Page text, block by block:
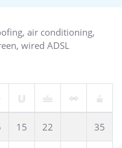
air conditioning,
wired ADSL
15 22 35